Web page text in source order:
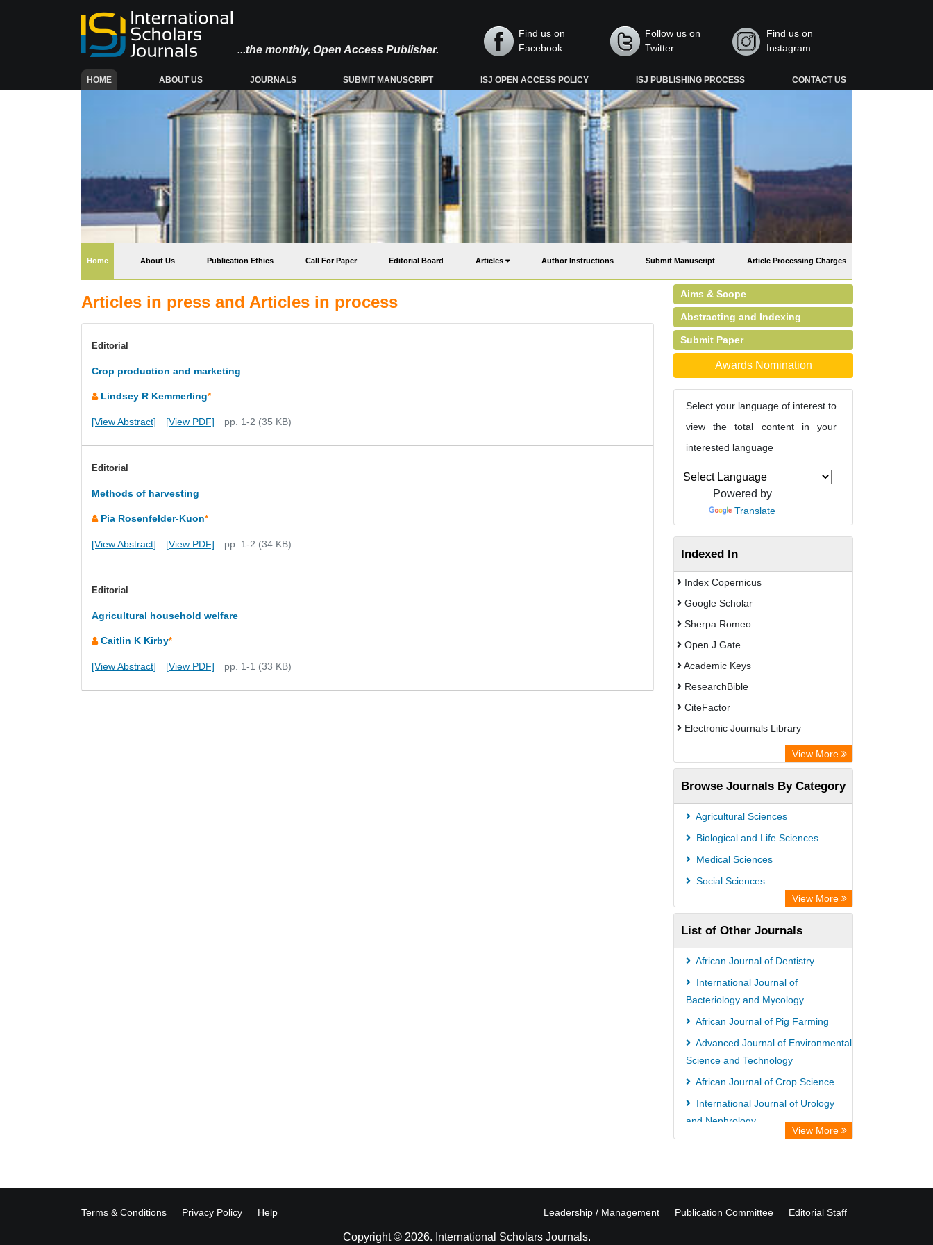
...the monthly, Open Access Publisher.
Find us on
Facebook
Follow us on
Twitter
Find us on
Instagram
HOME(CURRENT) ABOUT US JOURNALS SUBMIT MANUSCRIPT ISJ OPEN ACCESS POLICY ISJ PUBLISHING PROCESS CONTACT US
Home(current) About Us Publication Ethics Call For Paper Editorial Board Articles Author Instructions Submit Manuscript Article Processing Charges
Articles in press and Articles in process
Editorial
Crop production and marketing
Lindsey R Kemmerling*
[View Abstract] [View PDF] pp. 1-2 (35 KB)
Editorial
Methods of harvesting
Pia Rosenfelder-Kuon*
[View Abstract] [View PDF] pp. 1-2 (34 KB)
Editorial
Agricultural household welfare
Caitlin K Kirby*
[View Abstract] [View PDF] pp. 1-1 (33 KB)
Aims & Scope
Abstracting and Indexing
Submit Paper
Awards Nomination
Select your language of interest to
view the total content in your
interested language
Powered by
Translate
Indexed In
Index Copernicus
Google Scholar
Sherpa Romeo
Open J Gate
Academic Keys
ResearchBible
CiteFactor
Electronic Journals Library
Centre for Agriculture and Biosciences
International (CABI)
OCLC- WorldCat
Advanced Science Index
Leipzig University Library
Bibliothekssystem UniversitÃ¤t
Hamburg
University library Cologne Germany
View More
Browse Journals By Category
Agricultural Sciences
Biological and Life Sciences
Medical Sciences
Social Sciences
View More
List of Other Journals
African Journal of Dentistry
International Journal of
Bacteriology and Mycology
African Journal of Pig Farming
Advanced Journal of Environmental
Science and Technology
African Journal of Crop Science
International Journal of Urology
and Nephrology
View More
Terms & Conditions Privacy Policy Help Leadership / Management Publication Committee Editorial Staff
Copyright © 2026. International Scholars Journals.